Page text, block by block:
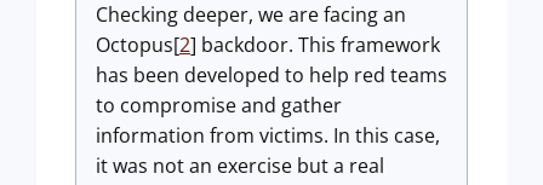
Checking deeper, we are facing an
Octopus[2] backdoor. This framework
has been developed to help red teams
to compromise and gather
information from victims. In this case,
it was not an exercise but a real